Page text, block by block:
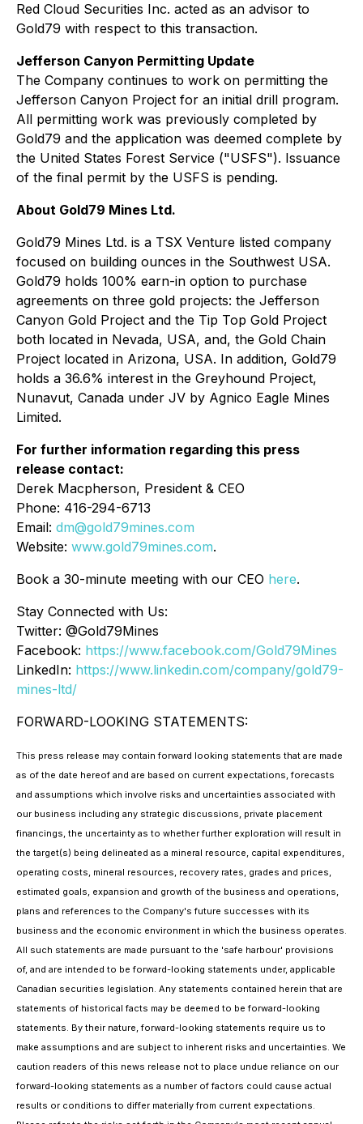
Red Cloud Securities Inc. acted as an advisor to
Gold79 with respect to this transaction.
Jefferson Canyon Permitting Update
The Company continues to work on permitting the
Jefferson Canyon Project for an initial drill program.
All permitting work was previously completed by
Gold79 and the application was deemed complete by
the United States Forest Service ("USFS"). Issuance
of the final permit by the USFS is pending.
About Gold79 Mines Ltd.
Gold79 Mines Ltd. is a TSX Venture listed company
focused on building ounces in the Southwest USA.
Gold79 holds 100% earn-in option to purchase
agreements on three gold projects: the Jefferson
Canyon Gold Project and the Tip Top Gold Project
both located in Nevada, USA, and, the Gold Chain
Project located in Arizona, USA. In addition, Gold79
holds a 36.6% interest in the Greyhound Project,
Nunavut, Canada under JV by Agnico Eagle Mines
Limited.
For further information regarding this press
release contact:
Derek Macpherson, President & CEO
Phone: 416-294-6713
Email: dm@gold79mines.com
Website: www.gold79mines.com.
Book a 30-minute meeting with our CEO here.
Stay Connected with Us:
Twitter: @Gold79Mines
Facebook: https://www.facebook.com/Gold79Mines
LinkedIn: https://www.linkedin.com/company/gold79-
mines-ltd/
FORWARD-LOOKING STATEMENTS:
This press release may contain forward looking statements that are made
as of the date hereof and are based on current expectations, forecasts
and assumptions which involve risks and uncertainties associated with
our business including any strategic discussions, private placement
financings, the uncertainty as to whether further exploration will result in
the target(s) being delineated as a mineral resource, capital expenditures,
operating costs, mineral resources, recovery rates, grades and prices,
estimated goals, expansion and growth of the business and operations,
plans and references to the Company's future successes with its
business and the economic environment in which the business operates.
All such statements are made pursuant to the 'safe harbour' provisions
of, and are intended to be forward-looking statements under, applicable
Canadian securities legislation. Any statements contained herein that are
statements of historical facts may be deemed to be forward-looking
statements. By their nature, forward-looking statements require us to
make assumptions and are subject to inherent risks and uncertainties. We
caution readers of this news release not to place undue reliance on our
forward-looking statements as a number of factors could cause actual
results or conditions to differ materially from current expectations.